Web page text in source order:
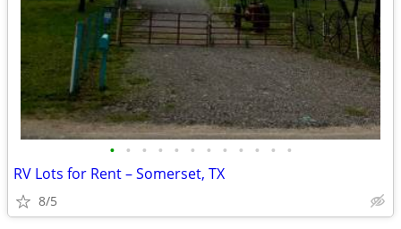
• • • • • • • • • • • •
RV Lots for Rent – Somerset, TX
8/5